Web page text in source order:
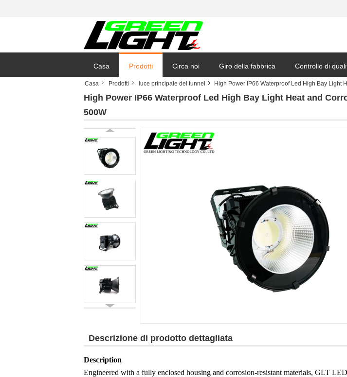
Casa Prodotti Circa noi Giro della fabbrica Controllo di
Casa Prodotti luce principale del tunnel High Power IP66 Waterproof Led High Bay Light
High Power IP66 Waterproof Led High Bay Light Heat and
500W
Descrizione di prodotto dettagliata
Description
Engineered with a fully enclosed housing and corrosion-resistant materials, GLT